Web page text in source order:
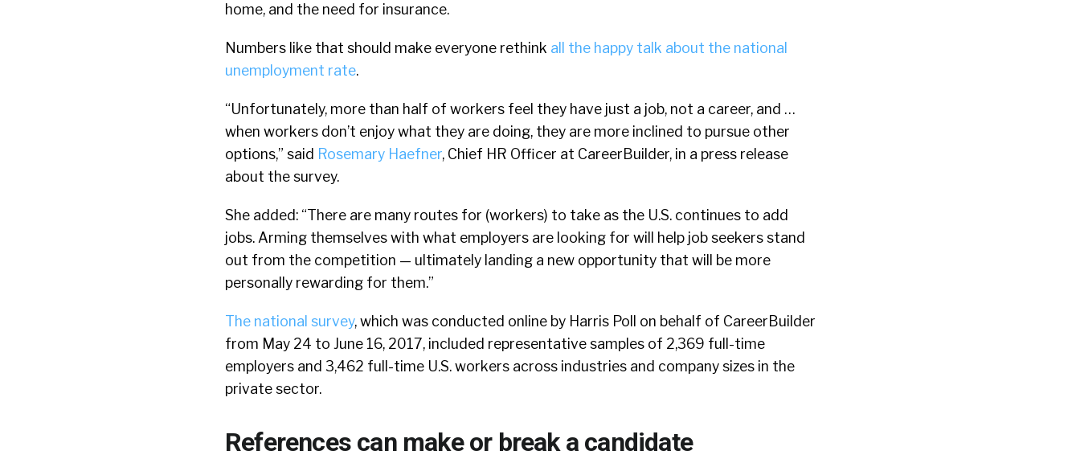
home, and the need for insurance.
Numbers like that should make everyone rethink all the happy talk about the national
unemployment rate.
“Unfortunately, more than half of workers feel they have just a job, not a career, and …
when workers don’t enjoy what they are doing, they are more inclined to pursue other
options,” said Rosemary Haefner, Chief HR Officer at CareerBuilder, in a press release
about the survey.
She added: “There are many routes for (workers) to take as the U.S. continues to add
jobs. Arming themselves with what employers are looking for will help job seekers stand
out from the competition — ultimately landing a new opportunity that will be more
personally rewarding for them.”
The national survey, which was conducted online by Harris Poll on behalf of CareerBuilder
from May 24 to June 16, 2017, included representative samples of 2,369 full-time
employers and 3,462 full-time U.S. workers across industries and company sizes in the
private sector.
References can make or break a candidate